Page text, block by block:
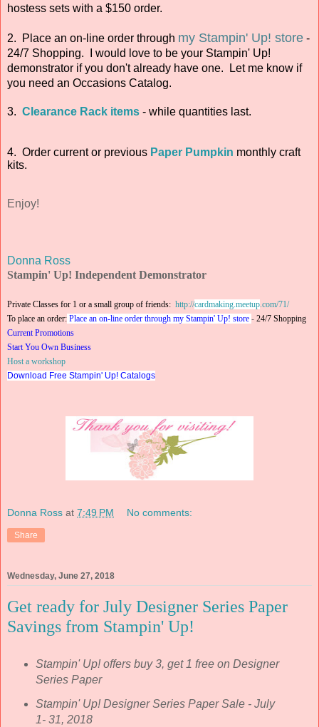
hostess sets with a $150 order.
2. Place an on-line order through my Stampin' Up! store -
24/7 Shopping. I would love to be your Stampin' Up!
demonstrator if you don't already have one. Let me know if
you need an Occasions Catalog.
3. Clearance Rack items - while quantities last.
4. Order current or previous Paper Pumpkin monthly craft
kits.
Enjoy!
Donna Ross
Stampin' Up! Independent Demonstrator
Private Classes for 1 or a small group of friends: http://cardmaking.meetup .com/71/
To place an order: Place an on-line order through my Stampin' Up! store - 24/7 Shopping
Current Promotions
Start You Own Business
Host a workshop
Download Free Stampin' Up! Catalogs
Donna Ross at 7:49 PM No comments:
Share
Wednesday, June 27, 2018
Get ready for July Designer Series Paper
Savings from Stampin' Up!
Stampin' Up! offers buy 3, get 1 free on Designer
Series Paper
Stampin' Up! Designer Series Paper Sale - July
1- 31, 2018